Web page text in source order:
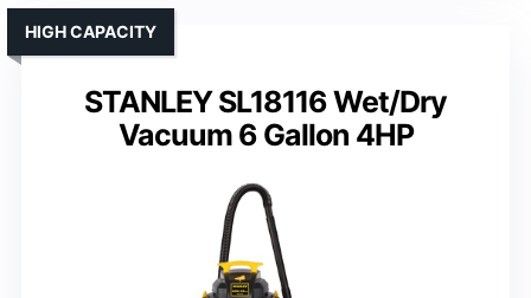
STANLEY SL18116 Wet/Dry
Vacuum 6 Gallon 4HP
HIGH CAPACITY